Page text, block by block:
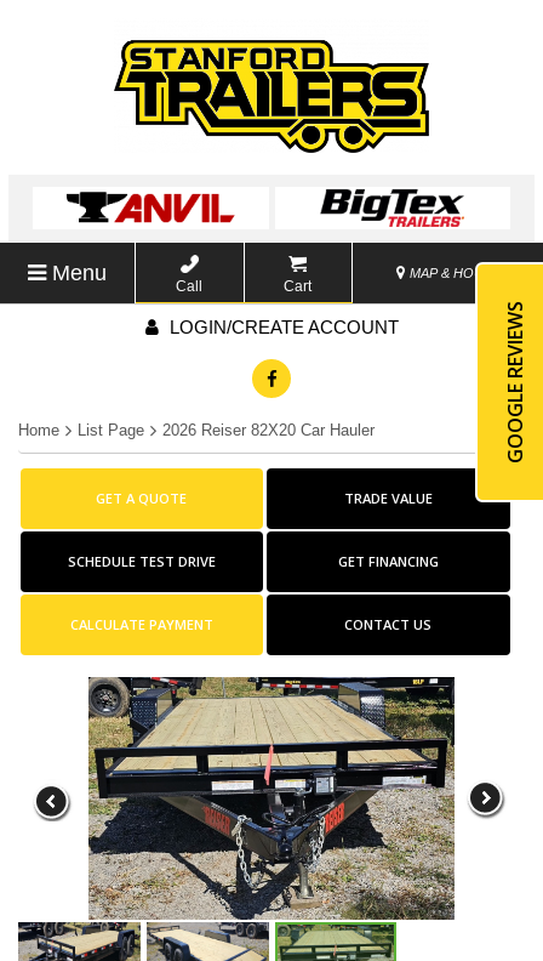
Menu
Call Cart
MAP & HOURS
LOGIN/CREATE ACCOUNT
Home List Page 2026 Reiser 82X20 Car Hauler
GET A QUOTE TRADE VALUE
SCHEDULE TEST DRIVE GET FINANCING
CALCULATE PAYMENT CONTACT US
GOOGLE REVIEWS